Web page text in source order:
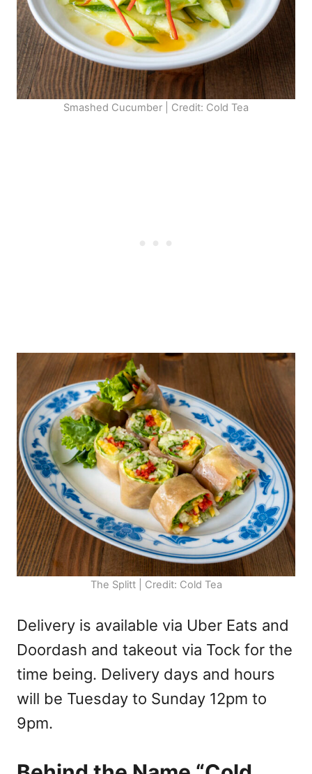
Smashed Cucumber | Credit: Cold Tea
The Splitt | Credit: Cold Tea
Delivery is available via Uber Eats and
Doordash and takeout via Tock for the
time being. Delivery days and hours
will be Tuesday to Sunday 12pm to
9pm.